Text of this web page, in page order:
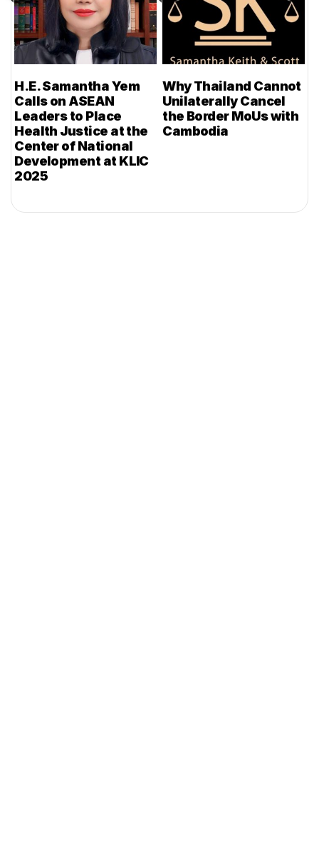
H.E. Samantha Yem
Calls on ASEAN
Leaders to Place
Health Justice at the
Center of National
Development at KLIC
2025
Why Thailand Cannot
Unilaterally Cancel
the Border MoUs with
Cambodia